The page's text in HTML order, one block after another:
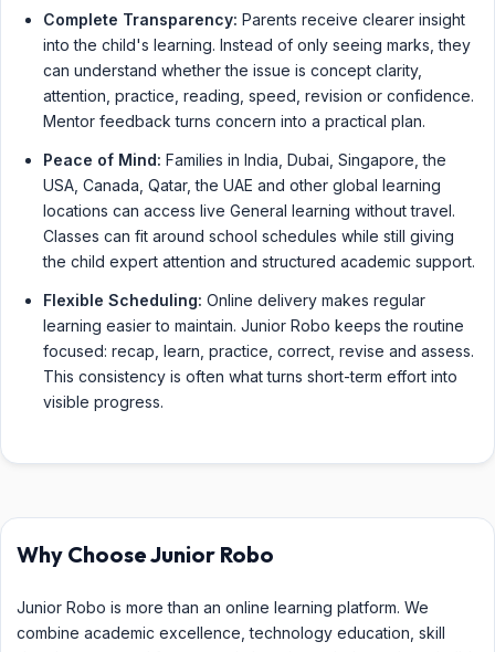
Complete Transparency: Parents receive clearer insight
into the child's learning. Instead of only seeing marks, they
can understand whether the issue is concept clarity,
attention, practice, reading, speed, revision or confidence.
Mentor feedback turns concern into a practical plan.
Peace of Mind: Families in India, Dubai, Singapore, the
USA, Canada, Qatar, the UAE and other global learning
locations can access live General learning without travel.
Classes can fit around school schedules while still giving
the child expert attention and structured academic support.
Flexible Scheduling: Online delivery makes regular
learning easier to maintain. Junior Robo keeps the routine
focused: recap, learn, practice, correct, revise and assess.
This consistency is often what turns short-term effort into
visible progress.
Why Choose Junior Robo
Junior Robo is more than an online learning platform. We
combine academic excellence, technology education, skill